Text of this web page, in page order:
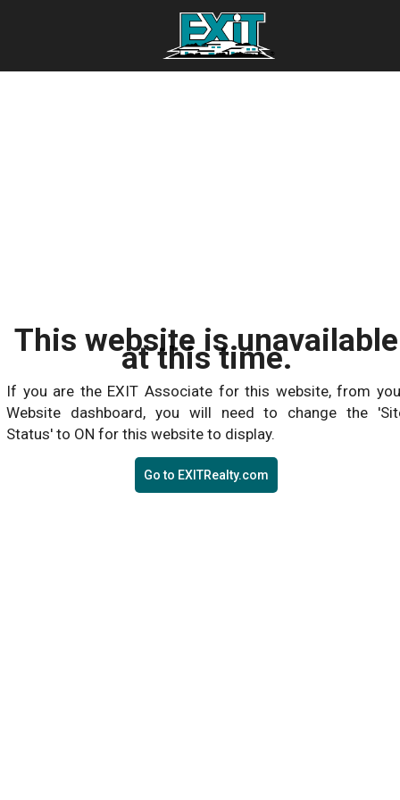
This website is unavailable
at this time.
If you are the EXIT Associate for this website, from
Website dashboard, you will need to change the
Status' to ON for this website to display.
Go to EXITRealty.com